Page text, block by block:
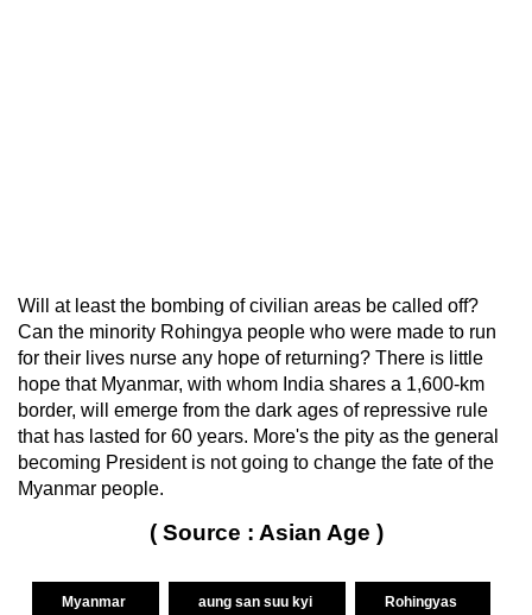
Will at least the bombing of civilian areas be called off?
Can the minority Rohingya people who were made to run
for their lives nurse any hope of returning? There is little
hope that Myanmar, with whom India shares a 1,600-km
border, will emerge from the dark ages of repressive rule
that has lasted for 60 years. More's the pity as the general
becoming President is not going to change the fate of the
Myanmar people.
( Source : Asian Age )
Myanmar aung san suu kyi Rohingyas